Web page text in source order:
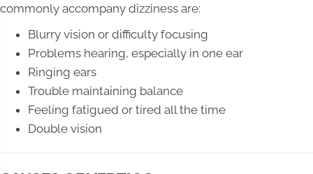
commonly accompany dizziness are:
Blurry vision or difficulty focusing
Problems hearing, especially in one ear
Ringing ears
Trouble maintaining balance
Feeling fatigued or tired all the time
Double vision